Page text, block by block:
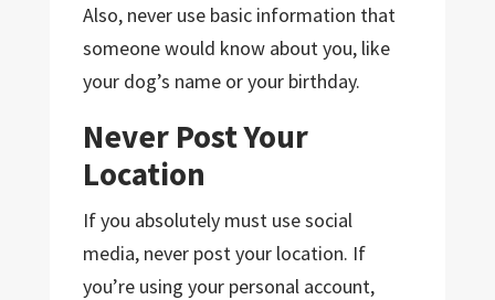
Also, never use basic information that
someone would know about you, like
your dog’s name or your birthday.
Never Post Your
Location
If you absolutely must use social
media, never post your location. If
you’re using your personal account,